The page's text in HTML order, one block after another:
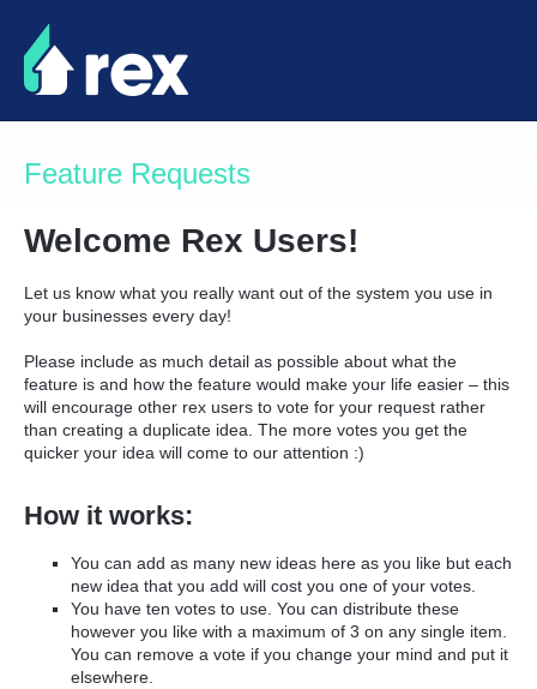
Skip
to
content
Feature Requests
Welcome Rex Users!
Let us know what you really want out of the system you use in
your businesses every day!
Please include as much detail as possible about what the
feature is and how the feature would make your life easier – this
will encourage other rex users to vote for your request rather
than creating a duplicate idea. The more votes you get the
quicker your idea will come to our attention :)
How it works:
You can add as many new ideas here as you like but each
new idea that you add will cost you one of your votes.
You have ten votes to use. You can distribute these
however you like with a maximum of 3 on any single item.
You can remove a vote if you change your mind and put it
elsewhere.